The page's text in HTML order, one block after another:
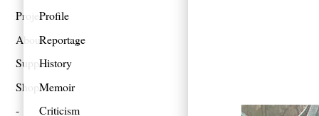
Projects
About
Support
Shop
Profile
Reportage
History
Memoir
Criticism